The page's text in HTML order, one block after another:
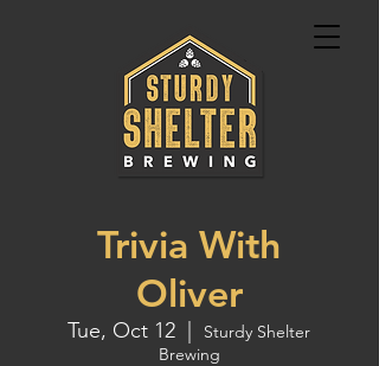
Trivia With
Oliver
Tue, Oct 12
Sturdy Shelter
Brewing